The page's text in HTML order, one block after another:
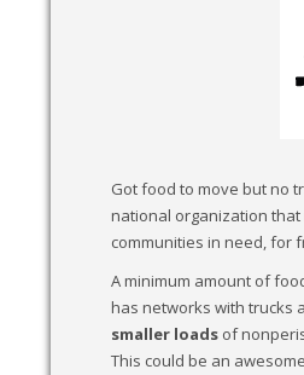
Got food to move but no
national organization
communities in need, for
A minimum amount of
has networks with trucks
smaller loads of
This could be an